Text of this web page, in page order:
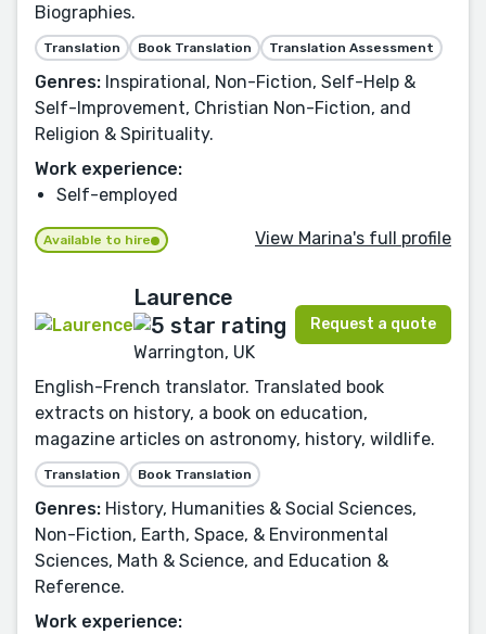
Biographies.
Translation Book Translation Translation Assessment
Genres: Inspirational, Non-Fiction, Self-Help &
Self-Improvement, Christian Non-Fiction, and
Religion & Spirituality.
Work experience:
Self-employed
Available to hire View Marina's full profile
Laurence
Warrington, UK
Request a quote
English-French translator. Translated book
extracts on history, a book on education,
magazine articles on astronomy, history, wildlife.
Translation Book Translation
Genres: History, Humanities & Social Sciences,
Non-Fiction, Earth, Space, & Environmental
Sciences, Math & Science, and Education &
Reference.
Work experience: